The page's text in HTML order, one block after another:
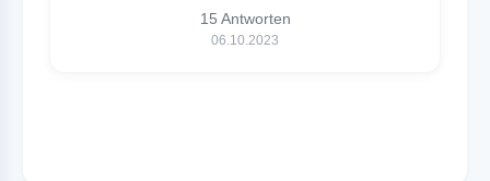
15 Antworten
06.10.2023